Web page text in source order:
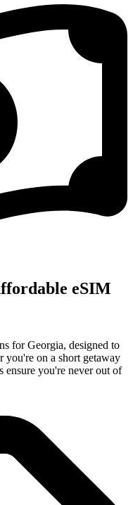
eSIM
for Georgia, designed to
you're on a short getaway
you're never out of